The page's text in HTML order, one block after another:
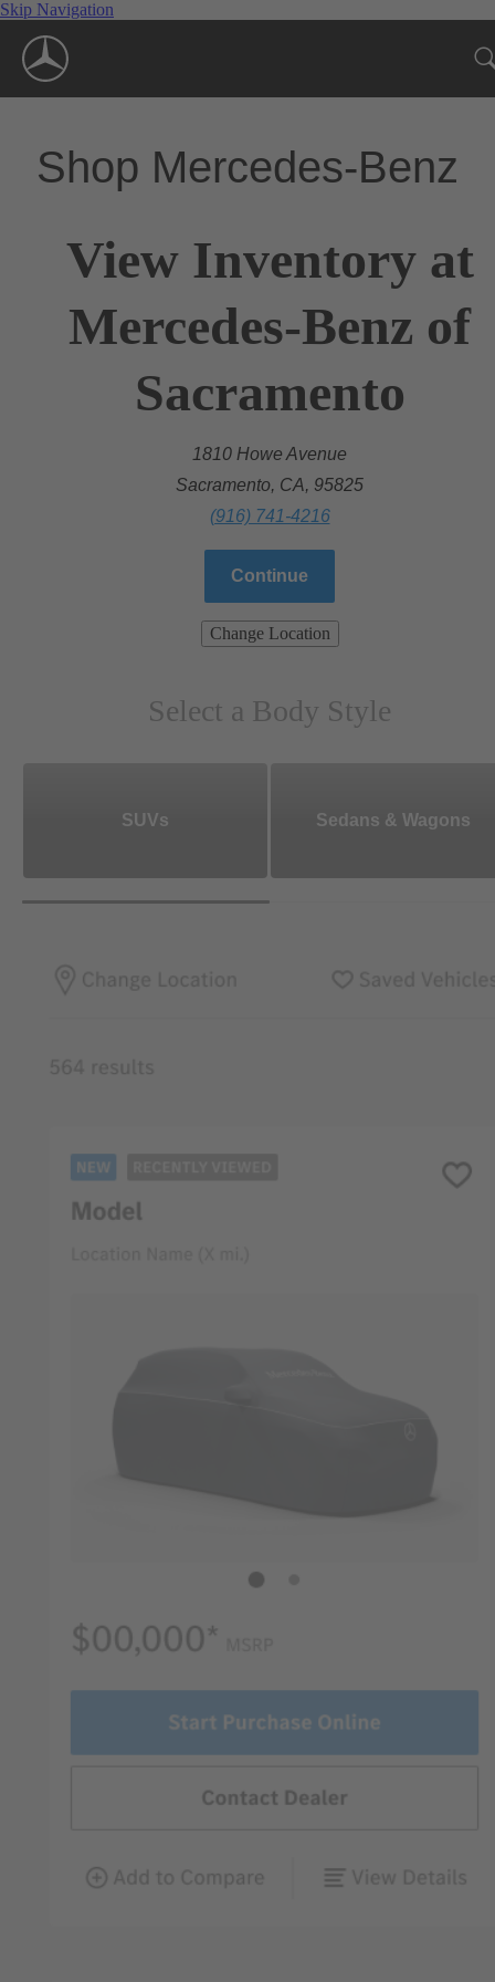
Skip Navigation
Shop Mercedes-Benz
View Inventory at
Mercedes-Benz of
Sacramento
1810 Howe Avenue
Sacramento, CA, 95825
(916) 741-4216
Continue
Change Location
Select a Body Style
SUVs Sedans & Wagons